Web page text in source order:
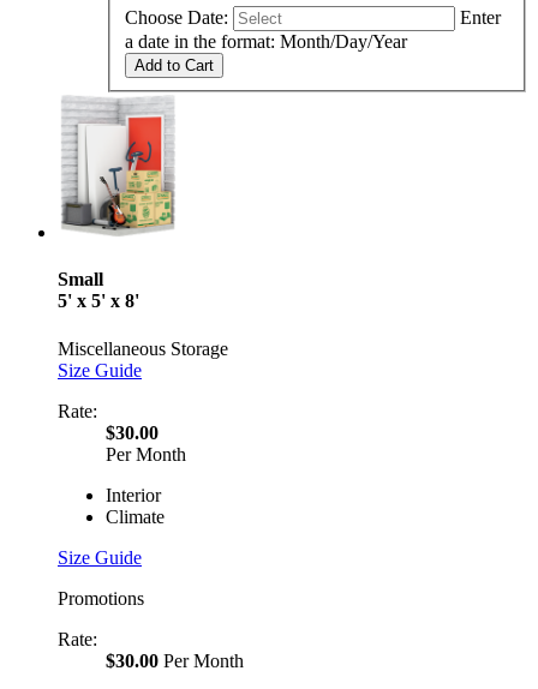
Choose Date:
Enter
a date in the format: Month/Day/Year
Add to Cart
Small
5' x 5' x 8'
Miscellaneous Storage
Size Guide
Rate:
$30.00
Per Month
Interior
Climate
Size Guide
Promotions
Rate:
$30.00 Per Month